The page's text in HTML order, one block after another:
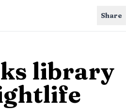
Share
library